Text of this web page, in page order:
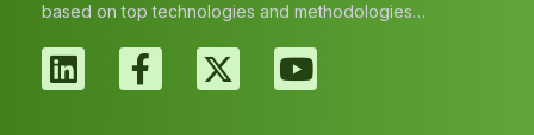
based on top technologies and methodologies…